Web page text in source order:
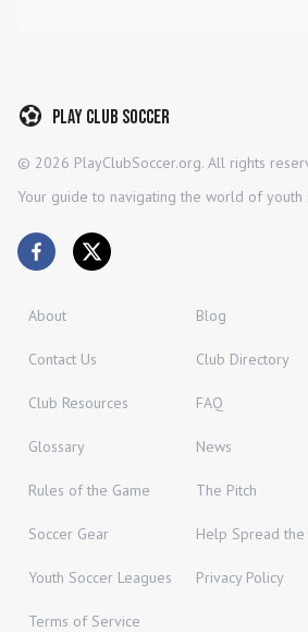
Play Club Soccer
© 2026 PlayClubSoccer.org. All rights
Your guide to navigating the world of youth
About Blog
Contact Us Club Directory
Club Resources FAQ
Glossary News
Rules of the Game The Pitch
Soccer Gear Help Spread the
Youth Soccer Leagues Privacy Policy
Terms of Service